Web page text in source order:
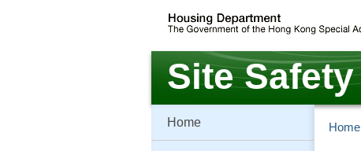
contentSite Safety
Home Home